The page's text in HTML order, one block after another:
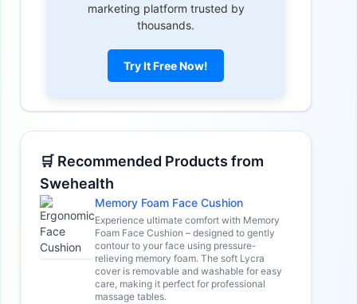
marketing platform trusted by
thousands.
Try It Free Now!
🛒 Recommended Products from
Swehealth
Memory Foam Face Cushion
Experience ultimate comfort with Memory
Foam Face Cushion – designed to gently
contour to your face using pressure-
relieving memory foam. The soft Lycra
cover is removable and washable for easy
care, making it perfect for professional
massage tables.